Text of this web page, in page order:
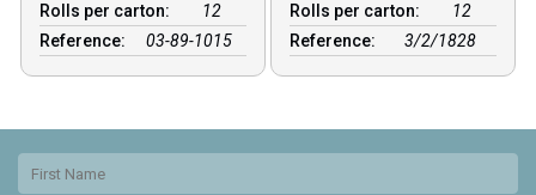
Rolls per carton:
12
Reference:
03-89-1015
Rolls per carton:
12
Reference:
3/2/1828